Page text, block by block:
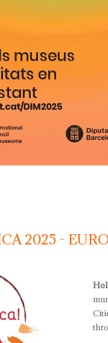
museum
2025 -